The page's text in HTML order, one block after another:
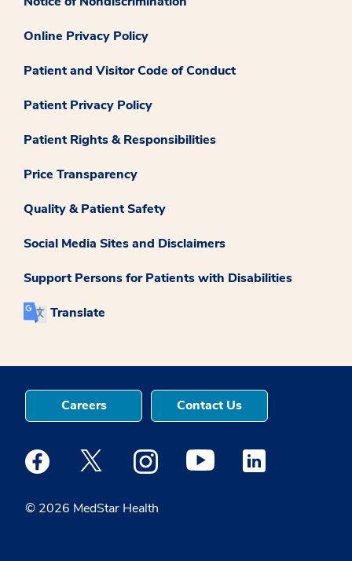
Online Privacy Policy
Patient and Visitor Code of Conduct
Patient Privacy Policy
Patient Rights & Responsibilities
Price Transparency
Quality & Patient Safety
Social Media Sites and Disclaimers
Support Persons for Patients with Disabilities
Translate
© 2026 MedStar Health
Careers Contact Us
Medstar Facebook opens a new window
Medstar Twitter opens a new window
Medstar Instagram opens a new
Medstar Youtube opens a
Medstar Linkedin